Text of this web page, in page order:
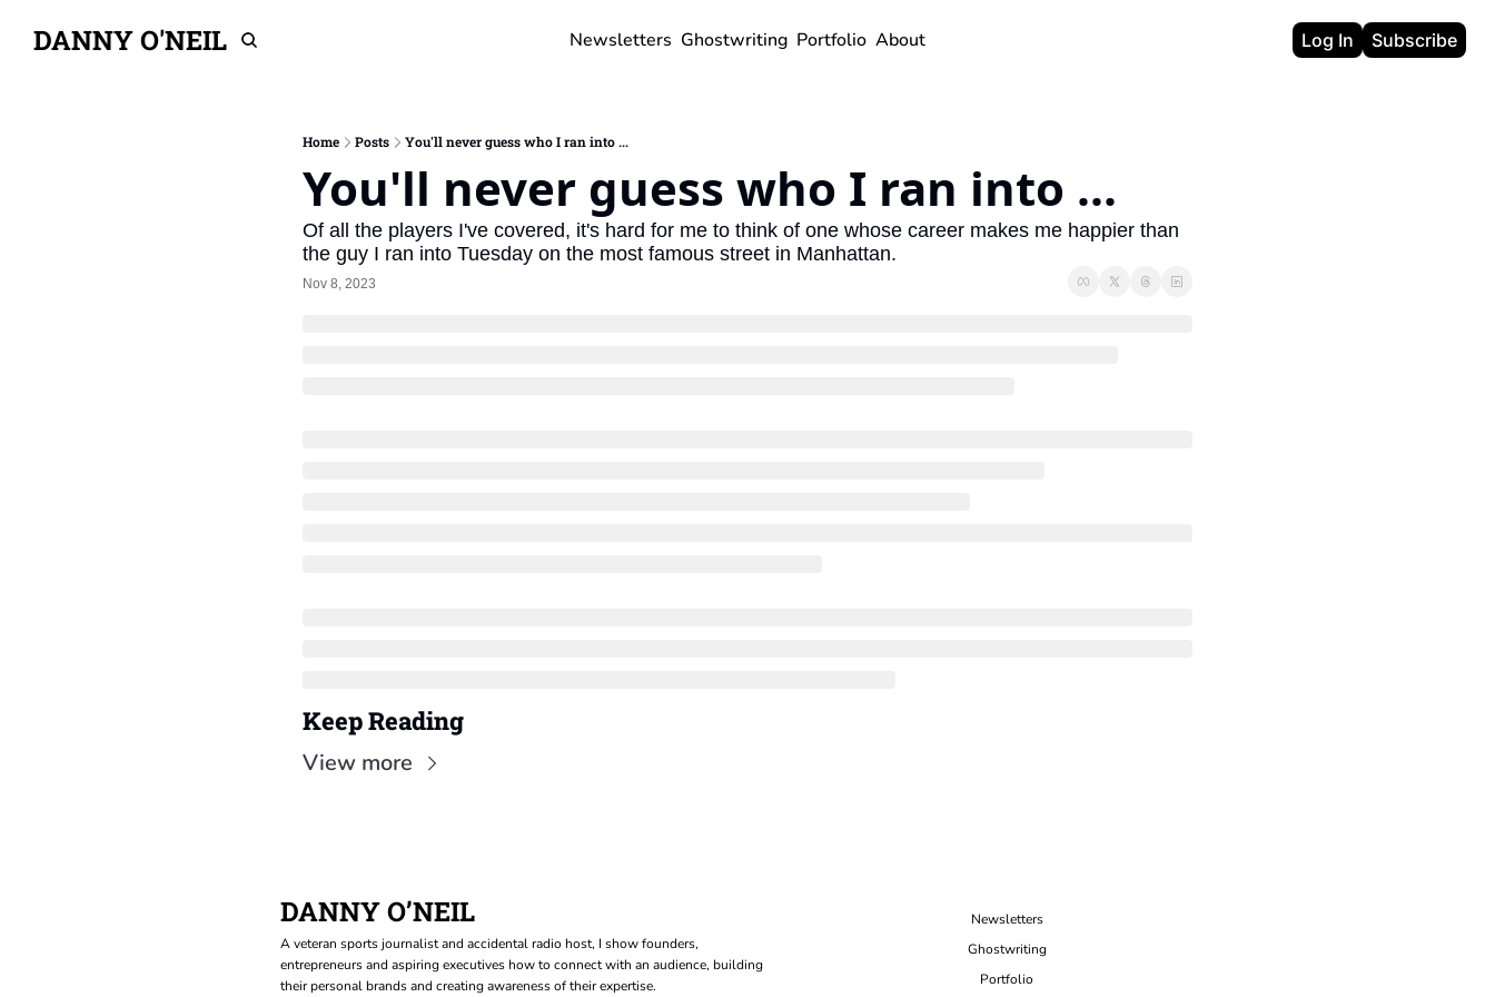
DANNY O'NEIL Newsletters Ghostwriting Portfolio About Log In Subscribe
Home Posts You'll never guess who I ran into ...
You'll never guess who I ran into ...
Of all the players I've covered, it's hard for me to think of one whose career makes me happier than
the guy I ran into Tuesday on the most famous street in Manhattan.
Nov 8, 2023
Keep Reading
View more
DANNY O’NEIL
A veteran sports journalist and accidental radio host, I show founders,
entrepreneurs and aspiring executives how to connect with an audience, building
their personal brands and creating awareness of their expertise.
Newsletters
Ghostwriting
Portfolio